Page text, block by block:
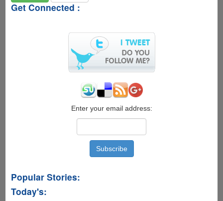
Get Connected :
Enter your email address:
Popular Stories:
Today's: